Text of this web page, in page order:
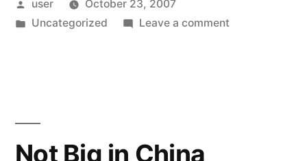
Posted
by
user
October 23, 2007
Posted
Uncategorized Leave a commenton
Not Big in China